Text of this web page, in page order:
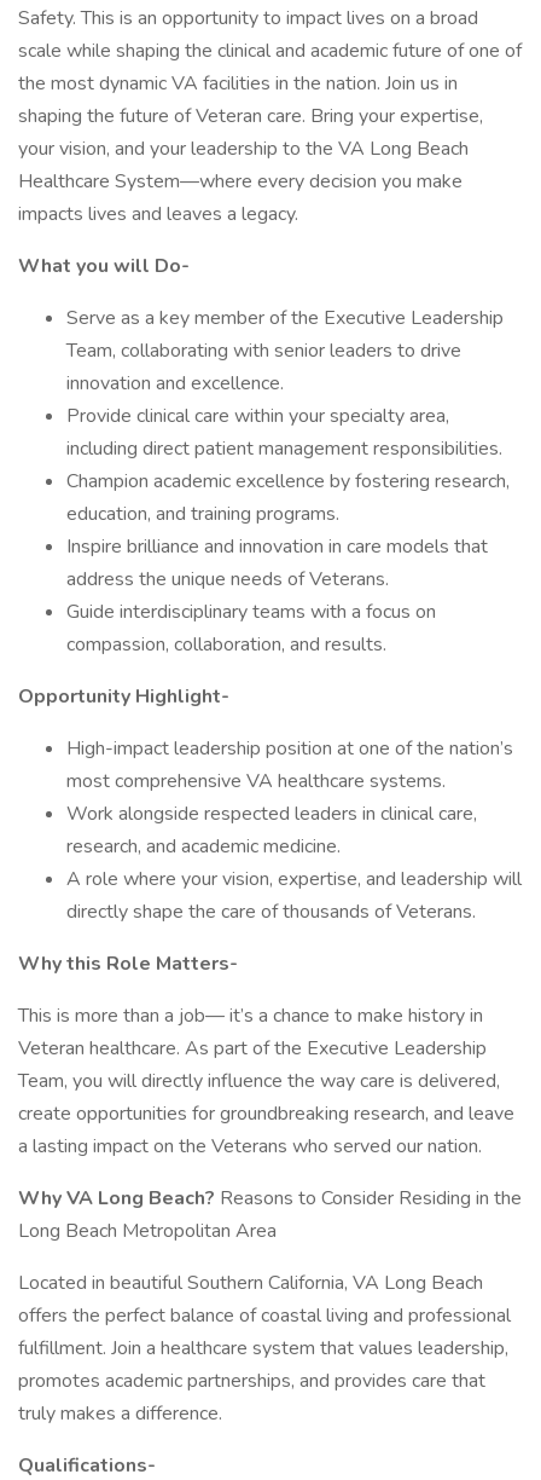
Safety. This is an opportunity to impact lives on a broad
scale while shaping the clinical and academic future of one of
the most dynamic VA facilities in the nation. Join us in
shaping the future of Veteran care. Bring your expertise,
your vision, and your leadership to the VA Long Beach
Healthcare System—where every decision you make
impacts lives and leaves a legacy.
What you will Do-
Serve as a key member of the Executive Leadership
Team, collaborating with senior leaders to drive
innovation and excellence.
Provide clinical care within your specialty area,
including direct patient management responsibilities.
Champion academic excellence by fostering research,
education, and training programs.
Inspire brilliance and innovation in care models that
address the unique needs of Veterans.
Guide interdisciplinary teams with a focus on
compassion, collaboration, and results.
Opportunity Highlight-
High-impact leadership position at one of the nation’s
most comprehensive VA healthcare systems.
Work alongside respected leaders in clinical care,
research, and academic medicine.
A role where your vision, expertise, and leadership will
directly shape the care of thousands of Veterans.
Why this Role Matters-
This is more than a job— it’s a chance to make history in
Veteran healthcare. As part of the Executive Leadership
Team, you will directly influence the way care is delivered,
create opportunities for groundbreaking research, and leave
a lasting impact on the Veterans who served our nation.
Why VA Long Beach? Reasons to Consider Residing in the
Long Beach Metropolitan Area
Located in beautiful Southern California, VA Long Beach
offers the perfect balance of coastal living and professional
fulfillment. Join a healthcare system that values leadership,
promotes academic partnerships, and provides care that
truly makes a difference.
Qualifications-